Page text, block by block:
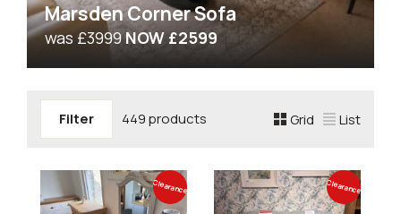
Marsden Corner Sofa
was £3999NOW £2599
Filter 449 products Grid List
Clearance Clearance